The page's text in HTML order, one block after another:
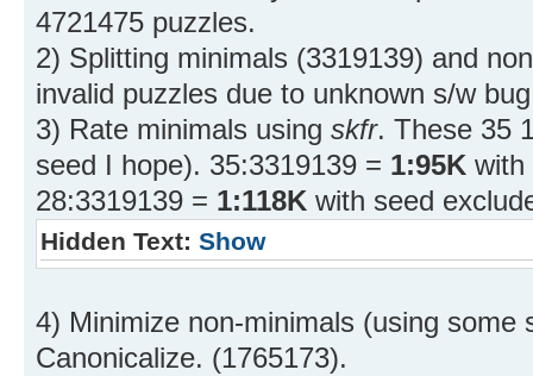
4721475 puzzles.
2) Splitting minimals (3319139) and
invalid puzzles due to unknown s/w
3) Rate minimals using skfr. These 35
seed I hope). 35:3319139 = 1:95K with
28:3319139 = 1:118K with seed
Hidden Text: Show
4) Minimize non-minimals (using some
Canonicalize. (1765173).